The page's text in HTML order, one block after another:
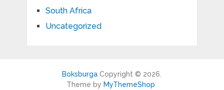
South Africa
Uncategorized
Boksburga Copyright © 2026.
Theme by MyThemeShop